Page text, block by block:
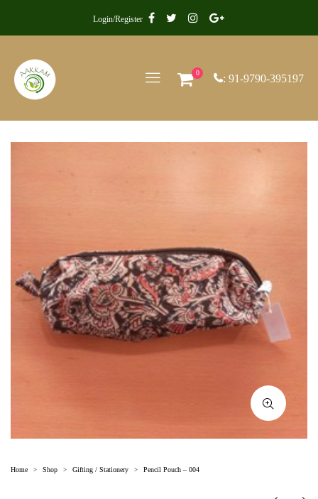
Login/Register
0 : 91-9790-395197
Home > Shop > Gifting / Stationery > Pencil Pouch – 004